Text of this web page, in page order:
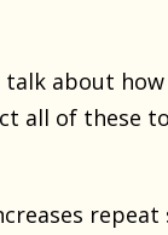
talk about
all of these
repeat